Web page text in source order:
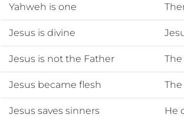
Yahweh is one
Jesus is divine
Jesus is not the Father
Jesus became flesh
Jesus saves sinners He